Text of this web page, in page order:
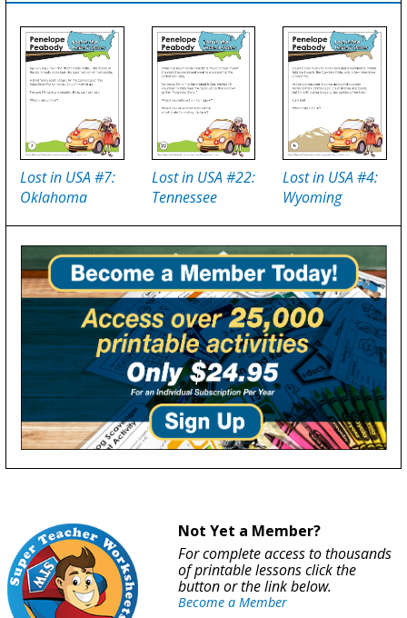
Lost in USA #7:
Oklahoma
Lost in USA #22:
Tennessee
Lost in USA #4:
Wyoming
Not Yet a Member?
For complete access to thousands
of printable lessons click the
button or the link below.
Become a Member